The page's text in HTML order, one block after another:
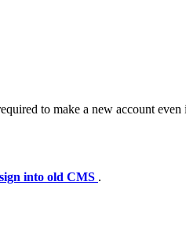
to make a new account
sign into old CMS .